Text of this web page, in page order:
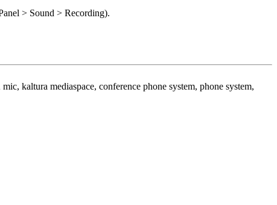
> Sound > Recording).
kaltura mediaspace, conference phone system, phone system,